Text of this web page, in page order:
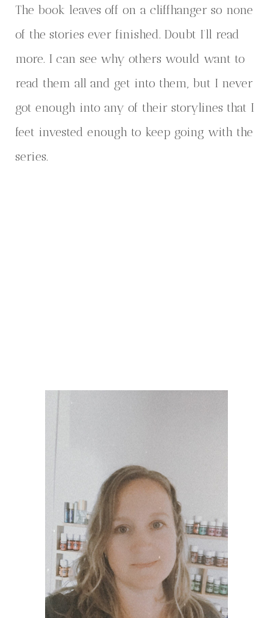
The book leaves off on a cliffhanger so none
of the stories ever finished. Doubt I’ll read
more. I can see why others would want to
read them all and get into them, but I never
got enough into any of their storylines that I
feet invested enough to keep going with the
series.